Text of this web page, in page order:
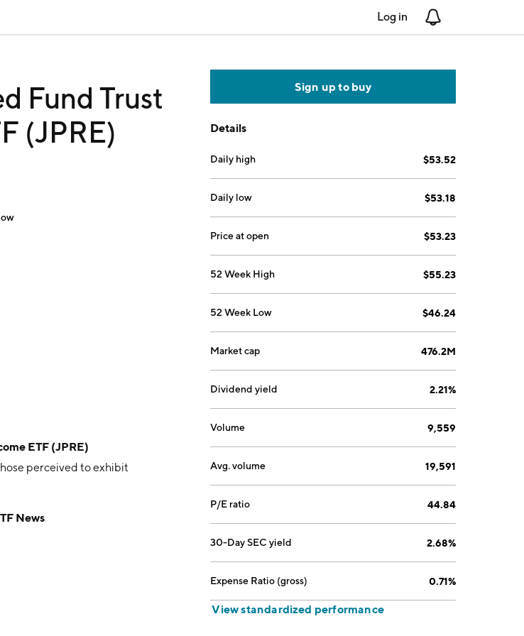
Log in
Fund Trust
(JPRE)
ETF (JPRE)
perceived to exhibit
News
Sign up to buy
Details
Daily high $53.52
Daily low $53.18
Price at open $53.23
52 Week High $55.23
52 Week Low $46.24
Market cap 476.2M
Dividend yield 2.21%
Volume 9,559
Avg. volume 19,591
P/E ratio 44.84
30-Day SEC yield 2.68%
Expense Ratio (gross) 0.71%
View standardized performance